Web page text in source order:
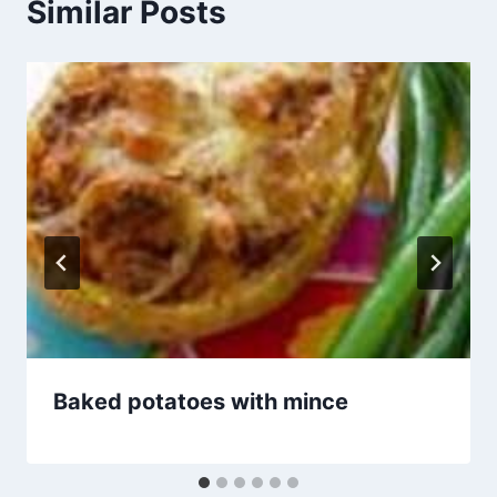
Similar Posts
Baked potatoes with mince